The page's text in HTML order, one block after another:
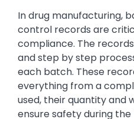
In drug manufacturing,
control records are
compliance. The
and step by step
each batch. These
everything from a
used, their quantity and
ensure safety during